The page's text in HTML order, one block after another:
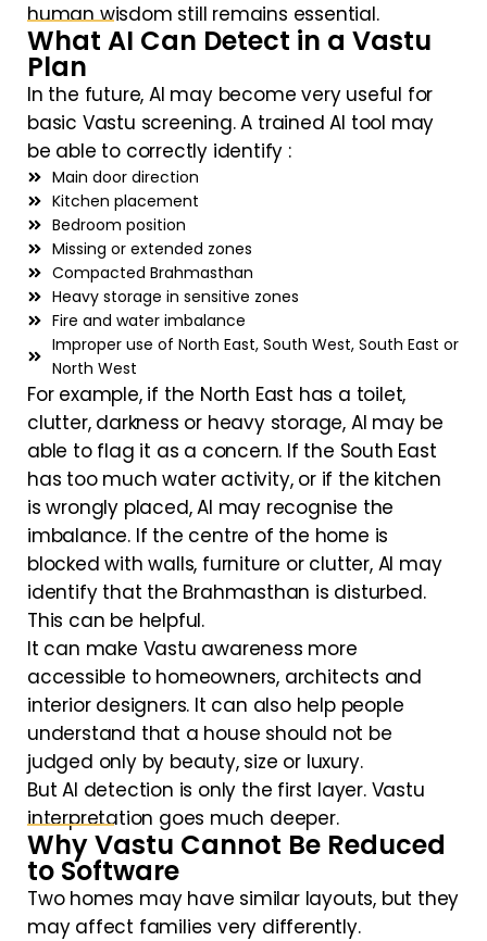
human wisdom still remains essential.
What AI Can Detect in a Vastu
Plan
In the future, AI may become very useful for
basic Vastu screening. A trained AI tool may
be able to correctly identify :
Main door direction
Kitchen placement
Bedroom position
Missing or extended zones
Compacted Brahmasthan
Heavy storage in sensitive zones
Fire and water imbalance
Improper use of North East, South West, South East or
North West
For example, if the North East has a toilet,
clutter, darkness or heavy storage, AI may be
able to flag it as a concern. If the South East
has too much water activity, or if the kitchen
is wrongly placed, AI may recognise the
imbalance. If the centre of the home is
blocked with walls, furniture or clutter, AI may
identify that the Brahmasthan is disturbed.
This can be helpful.
It can make Vastu awareness more
accessible to homeowners, architects and
interior designers. It can also help people
understand that a house should not be
judged only by beauty, size or luxury.
But AI detection is only the first layer. Vastu
interpretation goes much deeper.
Why Vastu Cannot Be Reduced
to Software
Two homes may have similar layouts, but they
may affect families very differently.